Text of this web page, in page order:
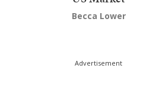
Becca Lower
Advertisement